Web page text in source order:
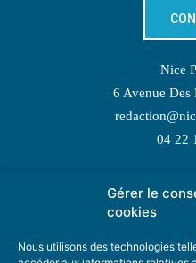
Gérer le
cookies
Nous utilisons des technologies
Nice
6 Avenue Des
04 22
TOPIC